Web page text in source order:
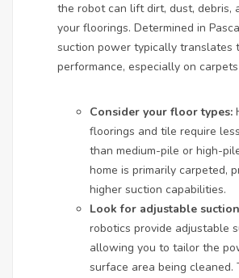
the robot can lift dirt, dust, debris,
your floorings. Determined in
suction power typically translates
performance, especially on
Consider your floor types:
floorings and tile require
than medium-pile or high-
home is primarily carpeted,
higher suction capabilities.
Look for adjustable
robotics provide adjustable
allowing you to tailor the
surface area being cleaned.